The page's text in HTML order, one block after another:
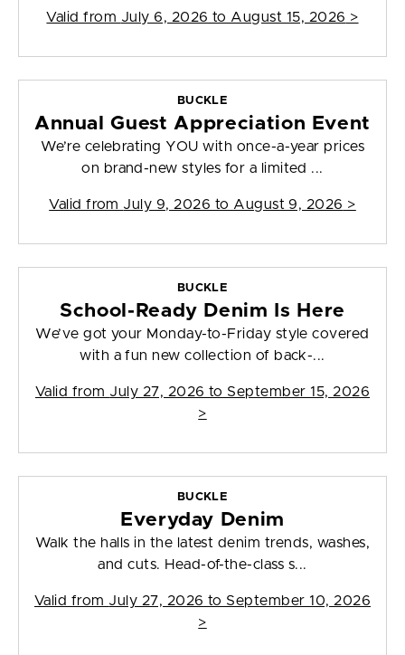
Valid from July 6, 2026 to August 15, 2026 >
BUCKLE
Annual Guest Appreciation Event
We’re celebrating YOU with once-a-year prices
on brand-new styles for a limited ...
Valid from July 9, 2026 to August 9, 2026 >
BUCKLE
School-Ready Denim Is Here
We’ve got your Monday-to-Friday style covered
with a fun new collection of back-...
Valid from July 27, 2026 to September 15, 2026
>
BUCKLE
Everyday Denim
Walk the halls in the latest denim trends, washes,
and cuts. Head-of-the-class s...
Valid from July 27, 2026 to September 10, 2026
>